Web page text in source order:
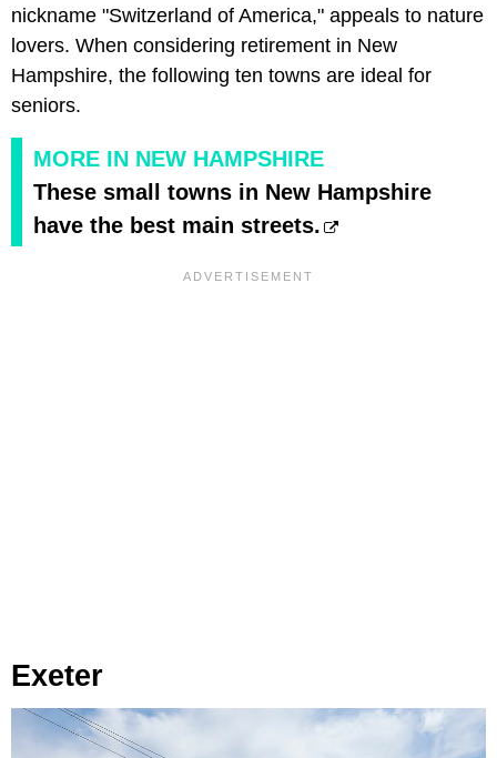
nickname "Switzerland of America," appeals to nature
lovers. When considering retirement in New
Hampshire, the following ten towns are ideal for
seniors.
MORE IN NEW HAMPSHIRE
These small towns in New Hampshire
have the best main streets.
Exeter